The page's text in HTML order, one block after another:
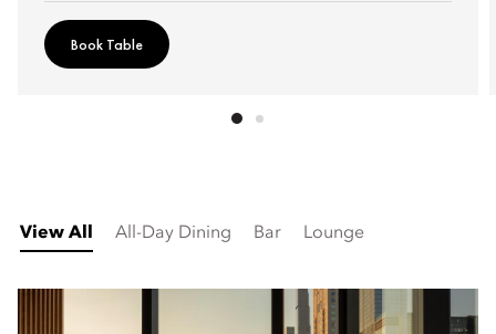
Book Table
View All All-Day Dining Bar Lounge